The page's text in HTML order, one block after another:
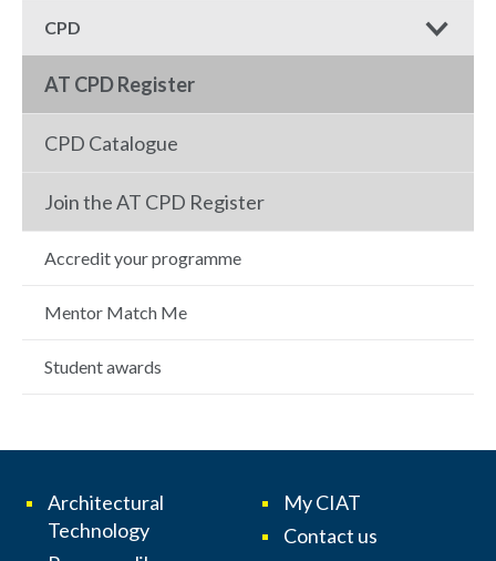
CPD
AT CPD Register
CPD Catalogue
Join the AT CPD Register
Accredit your programme
Mentor Match Me
Student awards
Architectural
Technology
My CIAT
Contact us